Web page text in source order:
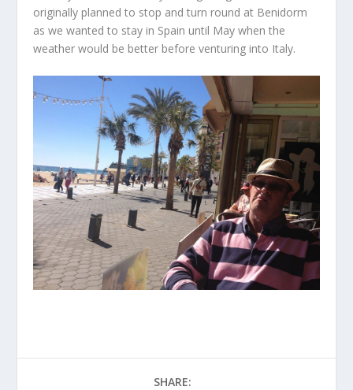
originally planned to stop and turn round at Benidorm
as we wanted to stay in Spain until May when the
weather would be better before venturing into Italy.
SHARE: